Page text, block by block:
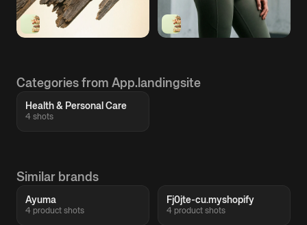
Categories from App.landingsite
Health & Personal Care
4 shots
Similar brands
Ayuma
4 product shots
Fj0jte-cu.myshopify
4 product shots